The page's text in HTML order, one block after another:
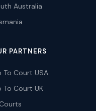
Australia
PARTNERS
To Court USA
To Court UK